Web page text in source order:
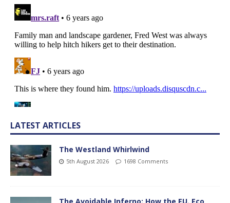
LATEST ARTICLES
The Westland Whirlwind
5th August 2026 1698 Comments